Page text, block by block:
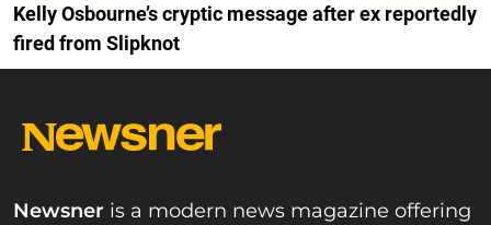
Kelly Osbourne’s cryptic message after ex reportedly
fired from Slipknot
Newsner is a modern news magazine offering